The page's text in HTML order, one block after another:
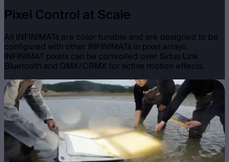
Pixel Control at Scale
All INFINIMATs are color tunable and are designed to be
configured with other INFINIMATs in pixel arrays.
INFINIMAT pixels can be controlled over Sidus Link
Bluetooth and DMX/CRMX for active motion effects.